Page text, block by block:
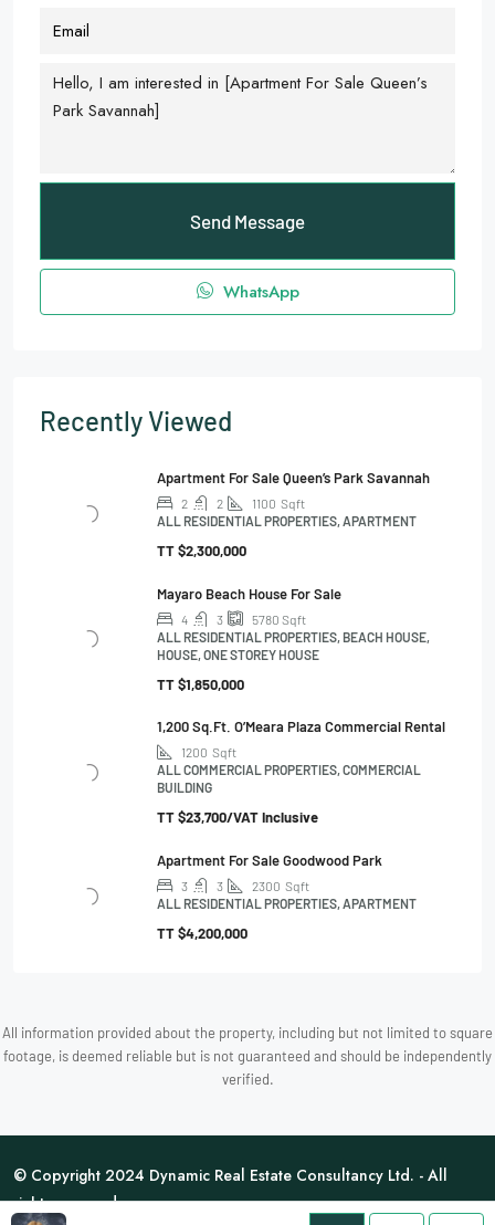
Send Message
WhatsApp
Recently Viewed
Apartment For Sale Queen’s Park Savannah
2 2 1100 Sqft
ALL RESIDENTIAL PROPERTIES, APARTMENT
TT$2,300,000
Mayaro Beach House For Sale
4 3 5780 Sqft
ALL RESIDENTIAL PROPERTIES, BEACH HOUSE,
HOUSE, ONE STOREY HOUSE
TT$1,850,000
1,200 Sq.ft. O’Meara Plaza Commercial Rental
1200 Sqft
ALL COMMERCIAL PROPERTIES, COMMERCIAL
BUILDING
TT$23,700/VAT Inclusive
Apartment For Sale Goodwood Park
3 3 2300 Sqft
ALL RESIDENTIAL PROPERTIES, APARTMENT
TT$4,200,000
All information provided about the property, including but not limited to square
footage, is deemed reliable but is not guaranteed and should be independently
verified.
© Copyright 2024 Dynamic Real Estate Consultancy Ltd. - All
rights reserved.